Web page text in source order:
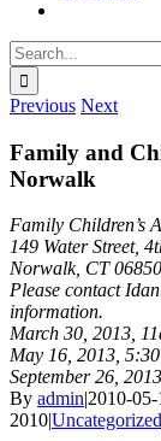
Search
for:
Previous Next
Family and
Norwalk
Family Children’s
149 Water Street,
Norwalk, CT 06850
Please contact
information.
March 30, 2013,
May 16, 2013,
September 26,
By admin|2010-
2010|Uncategorized